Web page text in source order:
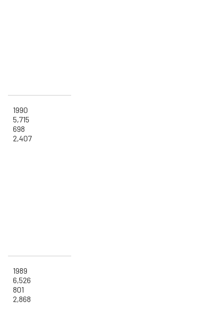
1990
5,715
698
2,407
1989
6,526
801
2,868